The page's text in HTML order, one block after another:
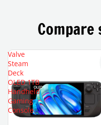
Valve
Steam
Deck
OLED 1TB
Handheld
Gaming
Console